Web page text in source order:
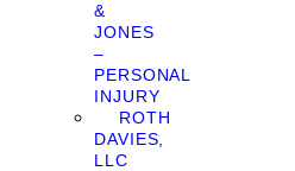
&
JONES
–
PERSONAL
INJURY
ROTH
DAVIES,
LLC